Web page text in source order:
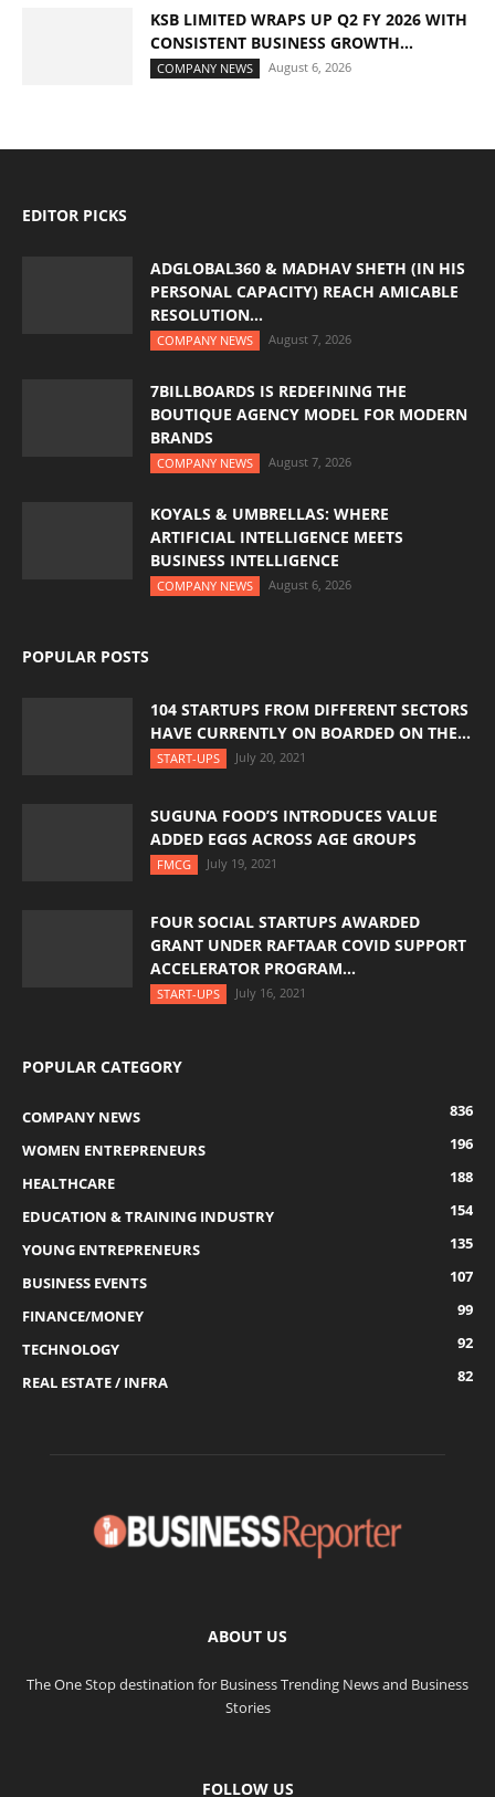
KSB LIMITED WRAPS UP Q2 FY 2026 WITH
CONSISTENT BUSINESS GROWTH...
COMPANY NEWS August 6, 2026
EDITOR PICKS
ADGLOBAL360 & MADHAV SHETH (IN HIS
PERSONAL CAPACITY) REACH AMICABLE
RESOLUTION...
COMPANY NEWS August 7, 2026
7BILLBOARDS IS REDEFINING THE
BOUTIQUE AGENCY MODEL FOR MODERN
BRANDS
COMPANY NEWS August 7, 2026
KOYALS & UMBRELLAS: WHERE
ARTIFICIAL INTELLIGENCE MEETS
BUSINESS INTELLIGENCE
COMPANY NEWS August 6, 2026
POPULAR POSTS
104 STARTUPS FROM DIFFERENT SECTORS
HAVE CURRENTLY ON BOARDED ON THE...
START-UPS July 20, 2021
SUGUNA FOOD’S INTRODUCES VALUE
ADDED EGGS ACROSS AGE GROUPS
FMCG July 19, 2021
FOUR SOCIAL STARTUPS AWARDED
GRANT UNDER RAFTAAR COVID SUPPORT
ACCELERATOR PROGRAM...
START-UPS July 16, 2021
POPULAR CATEGORY
COMPANY NEWS
836
WOMEN ENTREPRENEURS
196
HEALTHCARE
188
EDUCATION & TRAINING INDUSTRY
154
YOUNG ENTREPRENEURS
135
BUSINESS EVENTS
107
FINANCE/MONEY
99
TECHNOLOGY
92
REAL ESTATE / INFRA
82
ABOUT US
The One Stop destination for Business Trending News and Business
Stories
FOLLOW US